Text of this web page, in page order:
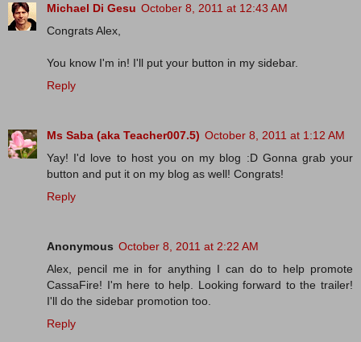
Michael Di Gesu October 8, 2011 at 12:43 AM
Congrats Alex,
You know I'm in! I'll put your button in my sidebar.
Reply
Ms Saba (aka Teacher007.5) October 8, 2011 at 1:12 AM
Yay! I'd love to host you on my blog :D Gonna grab your
button and put it on my blog as well! Congrats!
Reply
Anonymous October 8, 2011 at 2:22 AM
Alex, pencil me in for anything I can do to help promote
CassaFire! I'm here to help. Looking forward to the trailer!
I'll do the sidebar promotion too.
Reply